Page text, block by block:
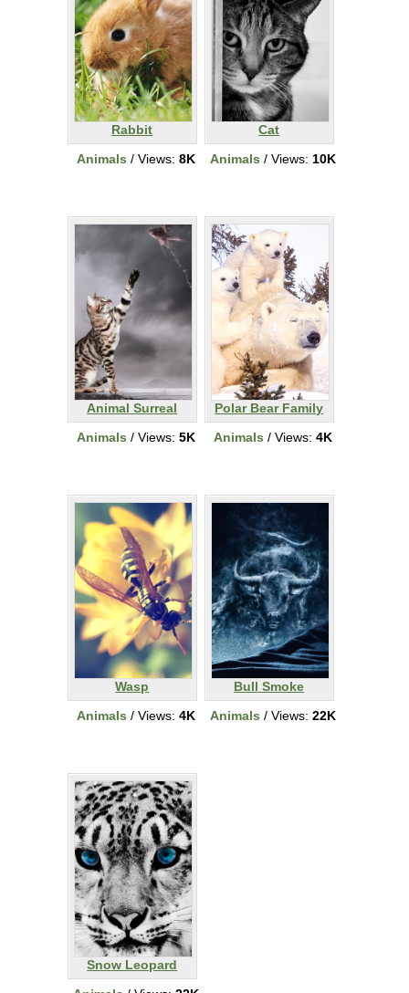
Rabbit
Animals / Views: 8K
Cat
Animals / Views: 10K
Animal Surreal
Animals / Views: 5K
Polar Bear Family
Animals / Views: 4K
Wasp
Animals / Views: 4K
Bull Smoke
Animals / Views: 22K
Snow Leopard